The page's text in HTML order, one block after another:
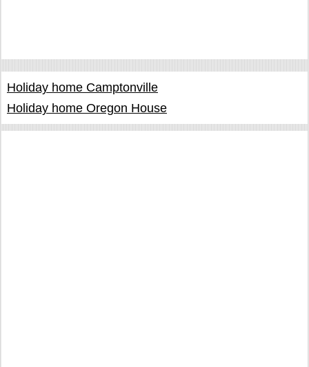
Holiday home Camptonville
Holiday home Oregon House